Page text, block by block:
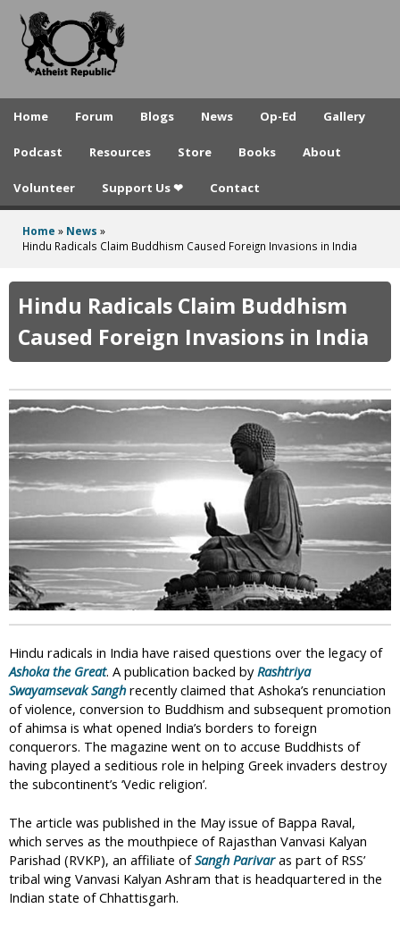
to
A
e
t
p
u
b
l
i
c
Home Forum Blogs News Op-Ed Gallery
Podcast Resources Store Books About
Volunteer Support Us ❤ Contact
You
here
Home » News »
Hindu Radicals Claim Buddhism Caused Foreign Invasions in India
Hindu Radicals Claim Buddhism
Caused Foreign Invasions in India
Hindu radicals in India have raised questions over the legacy of
Ashoka the Great. A publication backed byRashtriya
Swayamsevak Sanghrecently claimed that Ashoka’s renunciation
of violence, conversion to Buddhism and subsequent promotion
of ahimsa is what opened India’s borders to foreign
conquerors. The magazine went on to accuse Buddhists of
having played a seditious role in helping Greek invaders destroy
the subcontinent’s ‘Vedic religion’.
The article was published in the May issue of Bappa Raval,
which serves as the mouthpiece of Rajasthan Vanvasi Kalyan
Parishad (RVKP), an affiliate ofSangh Parivaras part of RSS’
tribal wing Vanvasi Kalyan Ashram that is headquartered in the
Indian state of Chhattisgarh.